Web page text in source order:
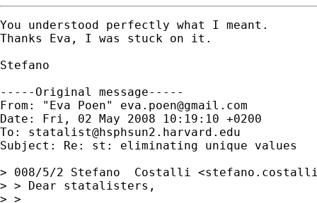
You understood perfectly what I meant.
Thanks Eva, I was stuck on it.
Stefano
-----Original message-----
From: "Eva Poen" eva.poen@gmail.com
Date: Fri, 02 May 2008 10:19:10 +0200
To: statalist@hsphsun2.harvard.edu
Subject: Re: st: eliminating unique values
> 008/5/2 Stefano  Costalli <
> > Dear statalisters,
> >